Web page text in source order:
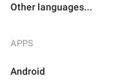
Other languages...
APPS
Android